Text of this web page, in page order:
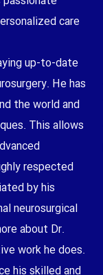
care
up-to-date
He has
the world and
This allows
respected
by his
neurosurgical
about Dr.
work he does.
his skilled and